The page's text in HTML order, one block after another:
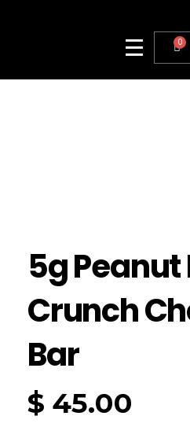
0
5g
Crunch
Bar
$ 45.00